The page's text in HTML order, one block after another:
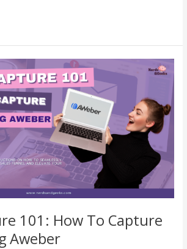
101: How To Capture
Aweber